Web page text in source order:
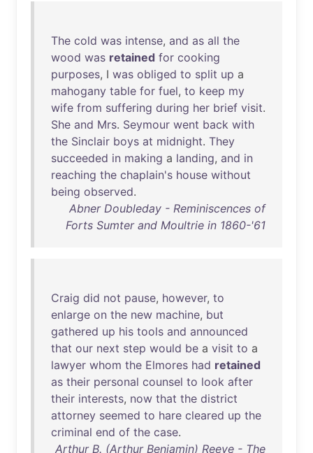
The cold was intense, and as all the
wood was retained for cooking
purposes, I was obliged to split up a
mahogany table for fuel, to keep my
wife from suffering during her brief visit.
She and Mrs. Seymour went back with
the Sinclair boys at midnight. They
succeeded in making a landing, and in
reaching the chaplain's house without
being observed.
Abner Doubleday - Reminiscences of
Forts Sumter and Moultrie in 1860-'61
Craig did not pause, however, to
enlarge on the new machine, but
gathered up his tools and announced
that our next step would be a visit to a
lawyer whom the Elmores had retained
as their personal counsel to look after
their interests, now that the district
attorney seemed to hare cleared up the
criminal end of the case.
Arthur B. (Arthur Benjamin) Reeve - The